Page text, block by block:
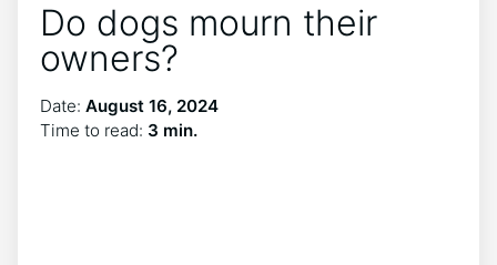
Do dogs mourn their
owners?
Date: August 16, 2024
Time to read: 3 min.